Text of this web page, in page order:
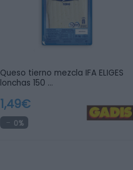
Queso tierno mezcla IFA ELIGES
lonchas 150 …
1,49€
0%